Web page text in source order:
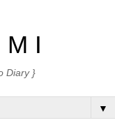
M I
Diary }
▼